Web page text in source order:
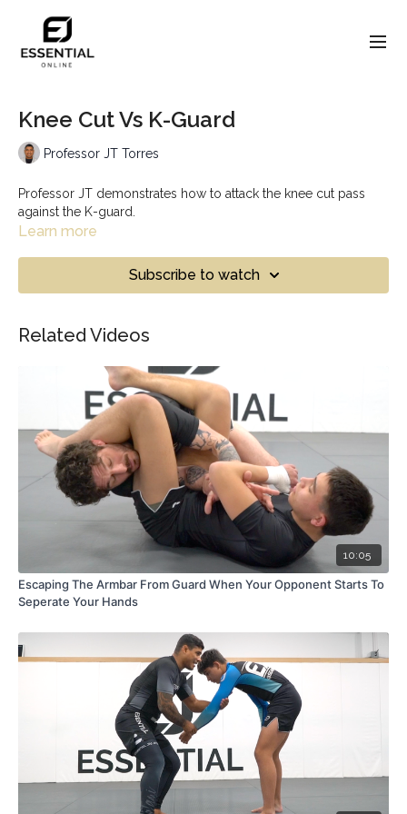
Knee Cut Vs K-Guard
Professor JT Torres
Professor JT demonstrates how to attack the knee cut pass
against the K-guard.
Learn more
Subscribe to watch
Related Videos
10:05
Escaping The Armbar From Guard When Your Opponent Starts To
Seperate Your Hands